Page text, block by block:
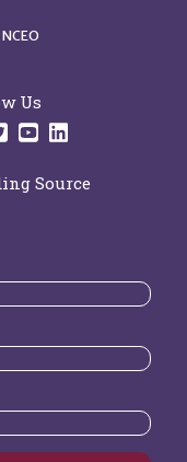
Links
Us
us on
Follow us on
Follow us on
Follow us
Source